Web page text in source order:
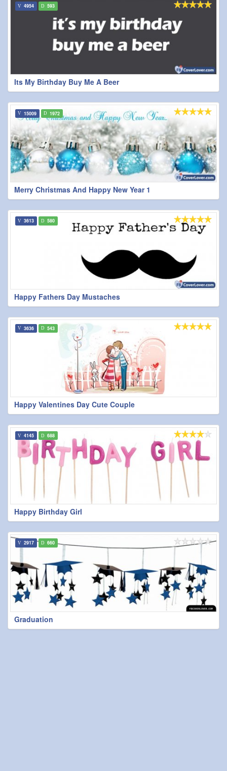
Its My Birthday Buy Me A Beer
4954 593
Merry Christmas And Happy New Year 1
15009 1972
Happy Fathers Day Mustaches
3613 580
Happy Valentines Day Cute Couple
3636 543
Happy Birthday Girl
4145 688
Graduation
2917 660